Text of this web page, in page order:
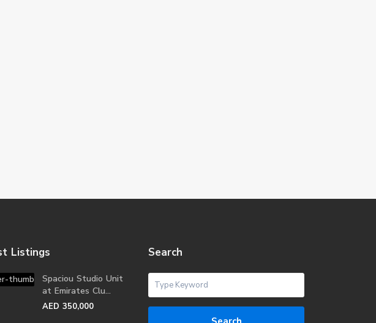
Listings
Spaciou Studio Unit
at Emirates Clu...
AED 350,000
Search